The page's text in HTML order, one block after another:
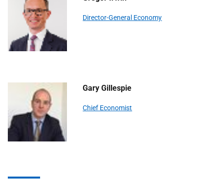
Director-General Economy
Gary Gillespie
Chief Economist